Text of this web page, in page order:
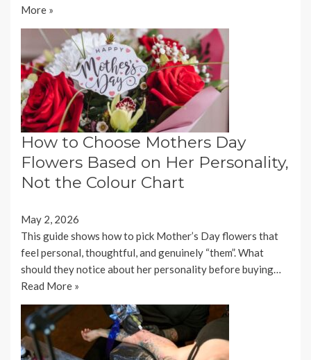
More »
How to Choose Mothers Day
Flowers Based on Her Personality,
Not the Colour Chart
May 2, 2026
This guide shows how to pick Mother’s Day flowers that
feel personal, thoughtful, and genuinely “them”. What
should they notice about her personality before buying…
Read More »